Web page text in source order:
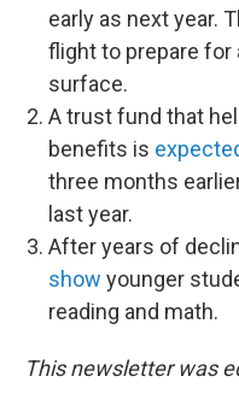
early as next year.
flight to prepare for
surface.
A trust fund that
benefits is
three months
last year.
After years of
show younger
reading and math.
This newsletter was